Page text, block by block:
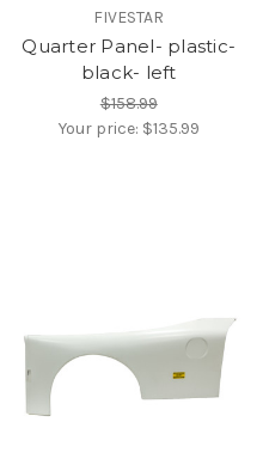
FIVESTAR
Quarter Panel- plastic-
black- left
$158.99
Your price: $135.99